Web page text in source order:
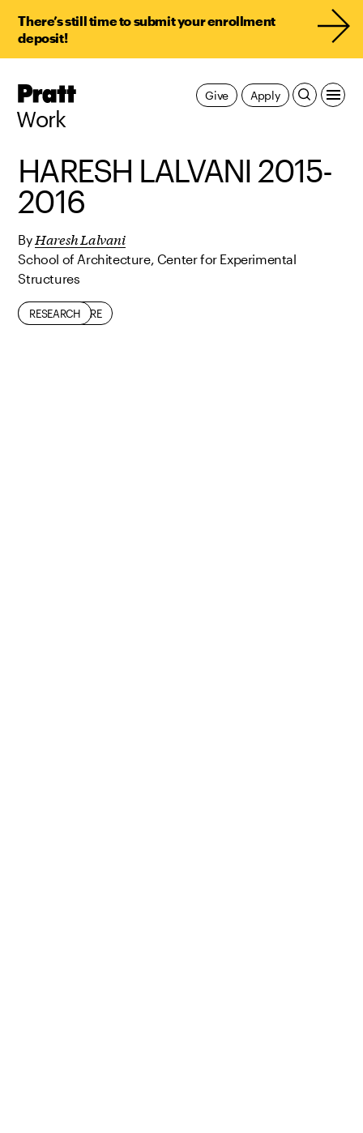
There’s still time to submit your enrollment
deposit!
Pratt,
Work
Apply
Give
HARESH LALVANI 2015-
2016
By Haresh Lalvani
School of Architecture, Center for Experimental
Structures
ARCHITECTURE
RESEARCH